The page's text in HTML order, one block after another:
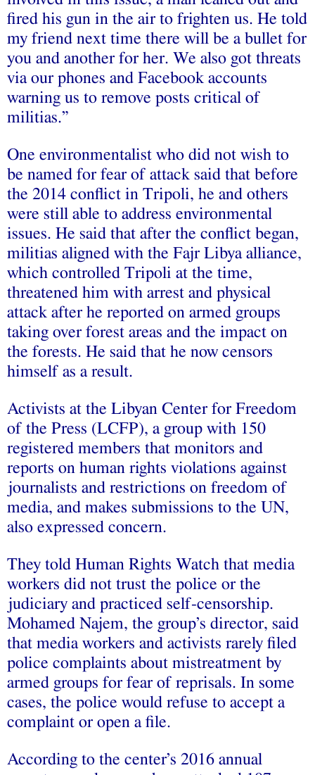
fired his gun in the air to frighten us. He told
my friend next time there will be a bullet for
you and another for her. We also got threats
via our phones and Facebook accounts
warning us to remove posts critical of
militias.”
One environmentalist who did not wish to
be named for fear of attack said that before
the 2014 conflict in Tripoli, he and others
were still able to address environmental
issues. He said that after the conflict began,
militias aligned with the Fajr Libya alliance,
which controlled Tripoli at the time,
threatened him with arrest and physical
attack after he reported on armed groups
taking over forest areas and the impact on
the forests. He said that he now censors
himself as a result.
Activists at the Libyan Center for Freedom
of the Press (LCFP), a group with 150
registered members that monitors and
reports on human rights violations against
journalists and restrictions on freedom of
media, and makes submissions to the UN,
also expressed concern.
They told Human Rights Watch that media
workers did not trust the police or the
judiciary and practiced self-censorship.
Mohamed Najem, the group’s director, said
that media workers and activists rarely filed
police complaints about mistreatment by
armed groups for fear of reprisals. In some
cases, the police would refuse to accept a
complaint or open a file.
According to the center’s 2016 annual